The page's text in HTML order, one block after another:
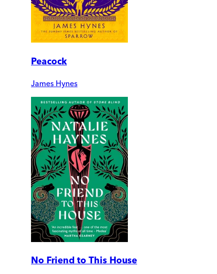
Peacock
James Hynes
No Friend to This House